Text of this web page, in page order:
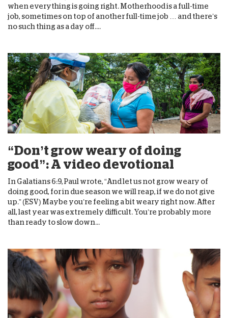
when everything is going right. Motherhood is a full-time
job, sometimes on top of another full-time job … and there’s
no such thing as a day off....
“Don’t grow weary of doing
good”: A video devotional
In Galatians 6:9, Paul wrote, “And let us not grow weary of
doing good, for in due season we will reap, if we do not give
up.” (ESV) Maybe you’re feeling a bit weary right now. After
all, last year was extremely difficult. You’re probably more
than ready to slow down...